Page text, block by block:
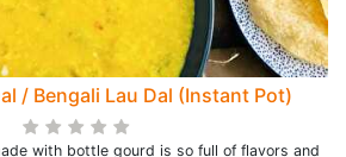
/ Bengali Lau Dal (Instant Pot)
with bottle gourd is so full of flavors and